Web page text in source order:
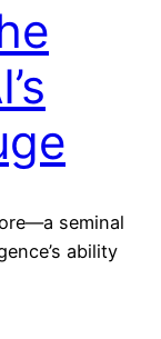
seminal
ability